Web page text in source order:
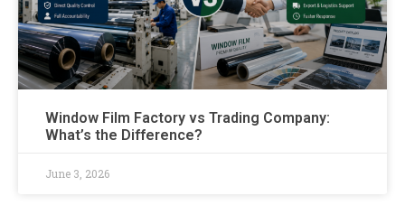
Window Film Factory vs Trading Company:
What’s the Difference?
June 3, 2026